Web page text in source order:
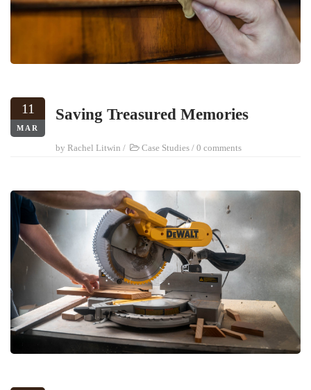
11
MAR
Saving Treasured Memories
by Rachel Litwin / Case Studies / 0 comments